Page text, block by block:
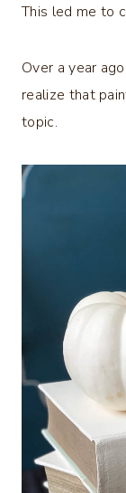
This led me to
Over a year
realize that
topic.